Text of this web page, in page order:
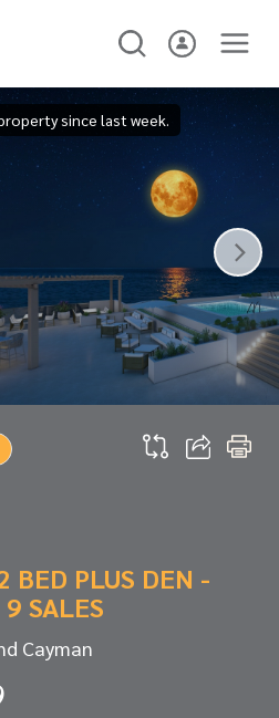
since last week.
PLUS DEN -
SALES
Cayman